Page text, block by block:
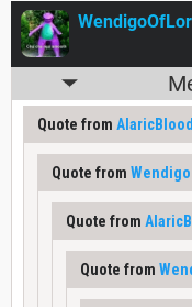
Quote from
Quote from
Quote from
Quote from